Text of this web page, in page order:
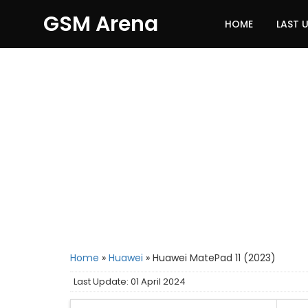
GSM Arena HOME LAST
Home » Huawei » Huawei MatePad 11 (2023)
Last Update: 01 April 2024